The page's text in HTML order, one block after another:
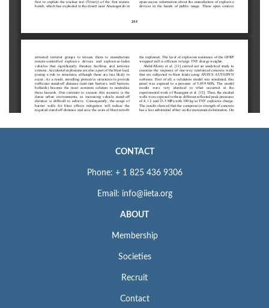
CONTACT
Phone: + 1 825 436 9306
Email: info@iieta.org
ABOUT
Membership
Societies
Recruit
Contact